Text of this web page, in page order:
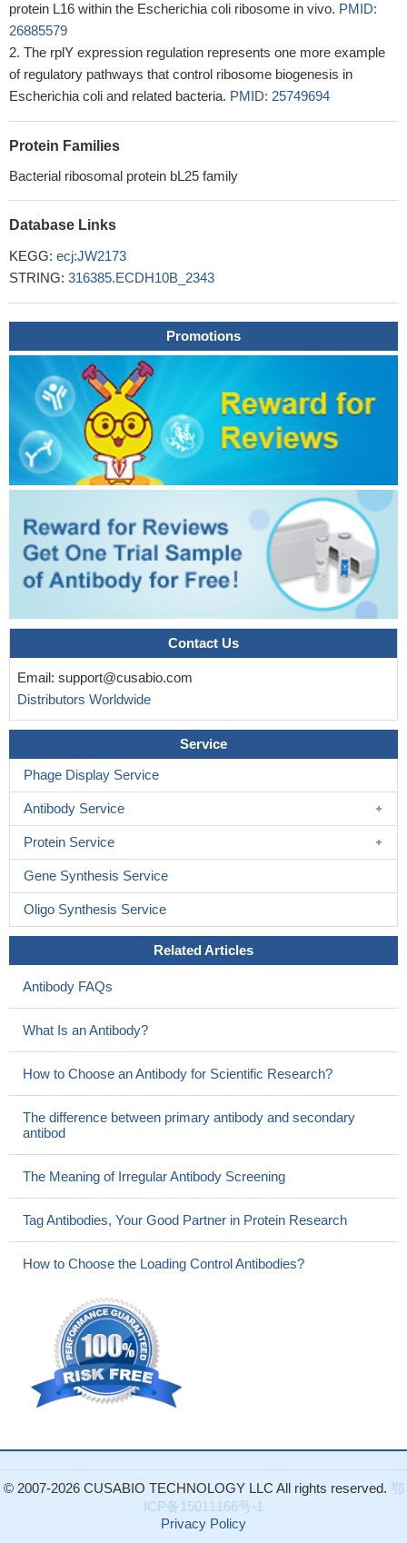
protein L16 within the Escherichia coli ribosome in vivo. PMID:
26885579
The rplY expression regulation represents one more example
of regulatory pathways that control ribosome biogenesis in
Escherichia coli and related bacteria. PMID: 25749694
Protein Families
Bacterial ribosomal protein bL25 family
Database Links
KEGG: ecj:JW2173
STRING: 316385.ECDH10B_2343
Promotions
Contact Us
Email: support@cusabio.com
Distributors Worldwide
Service
Phage Display Service
Antibody Service
Protein Service
Gene Synthesis Service
Oligo Synthesis Service
Related Articles
Antibody FAQs
What Is an Antibody?
How to Choose an Antibody for Scientific Research?
The difference between primary antibody and secondary
antibod
The Meaning of Irregular Antibody Screening
Tag Antibodies, Your Good Partner in Protein Research
How to Choose the Loading Control Antibodies?
© 2007-2026 CUSABIO TECHNOLOGY LLC All rights reserved. 鄂
ICP备15011166号-1
Privacy Policy